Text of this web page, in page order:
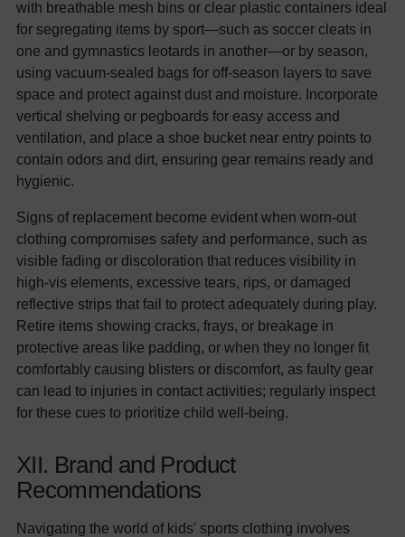
with breathable mesh bins or clear plastic containers ideal
for segregating items by sport—such as soccer cleats in
one and gymnastics leotards in another—or by season,
using vacuum-sealed bags for off-season layers to save
space and protect against dust and moisture. Incorporate
vertical shelving or pegboards for easy access and
ventilation, and place a shoe bucket near entry points to
contain odors and dirt, ensuring gear remains ready and
hygienic.
Signs of replacement become evident when worn-out
clothing compromises safety and performance, such as
visible fading or discoloration that reduces visibility in
high-vis elements, excessive tears, rips, or damaged
reflective strips that fail to protect adequately during play.
Retire items showing cracks, frays, or breakage in
protective areas like padding, or when they no longer fit
comfortably causing blisters or discomfort, as faulty gear
can lead to injuries in contact activities; regularly inspect
for these cues to prioritize child well-being.
XII. Brand and Product
Recommendations
Navigating the world of kids' sports clothing involves